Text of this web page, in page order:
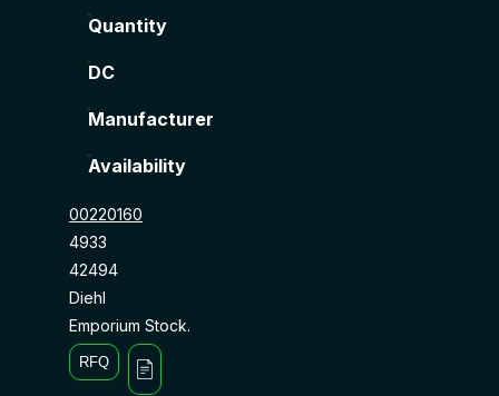
Quantity
DC
Manufacturer
Availability
00220160
4933
42494
Diehl
Emporium Stock.
RFQ